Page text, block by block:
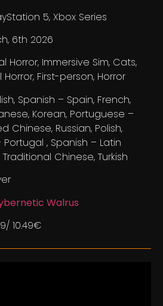
5, Xbox Series
6th 2026
Horror, Immersive Sim, Cats,
First-person, Horror
Spanish – Spain, French,
Korean, Portuguese –
Chinese, Russian, Polish,
, Spanish – Latin
Traditional Chinese, Turkish
Walrus
10.49€